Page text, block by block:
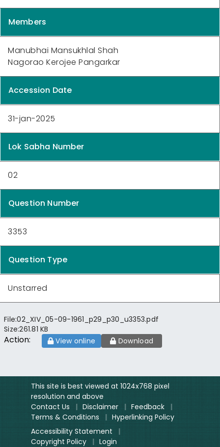
Members
Manubhai Mansukhlal Shah
Nagorao Kerojee Pangarkar
Accession Date
31-jan-2025
Lok Sabha Number
02
Question Number
3353
Question Type
Unstarred
File:02_XIV_05-09-1961_p29_p30_u3353.pdf
Size:261.81 KB
Action: View online Download
This site is best viewed at 1024x768 pixel
resolution and above
Contact Us
| Disclaimer | Feedback
|
Terms & Conditions
| Hyperlinking Policy
Accessibility Statement
|
Copyright Policy
| Login